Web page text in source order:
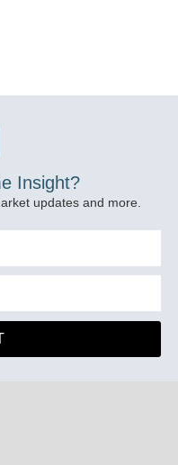
Insight?
updates and more.